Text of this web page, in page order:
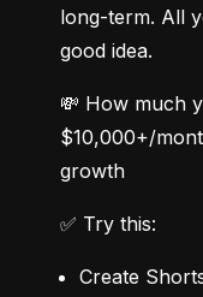
long-term. All
good idea.
💸 How much
$10,000+/
growth
✅ Try this:
Create